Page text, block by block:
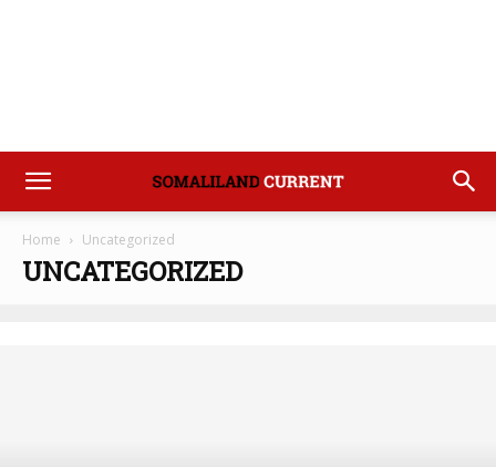
Home Uncategorized
UNCATEGORIZED